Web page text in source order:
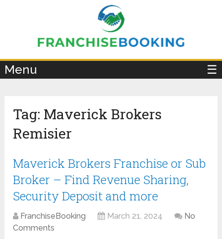
Menu ☰
Tag: Maverick Brokers
Remisier
Maverick Brokers Franchise or Sub
Broker – Find Revenue Sharing,
Security Deposit and more
FranchiseBooking March 21, 2024
No
Comments